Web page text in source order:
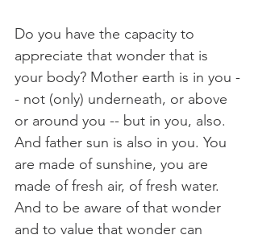
Do you have the capacity to
appreciate that wonder that is
your body? Mother earth is in you -
- not (only) underneath, or above
or around you -- but in you, also.
And father sun is also in you. You
are made of sunshine, you are
made of fresh air, of fresh water.
And to be aware of that wonder
and to value that wonder can